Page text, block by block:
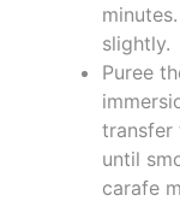
slightly.
Puree
transfer
until
carafe